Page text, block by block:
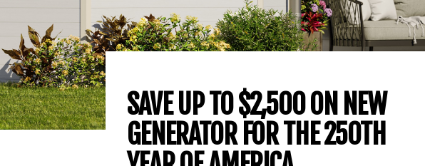
SAVE UP TO $2,500 ON NEW
GENERATOR FOR THE 250TH